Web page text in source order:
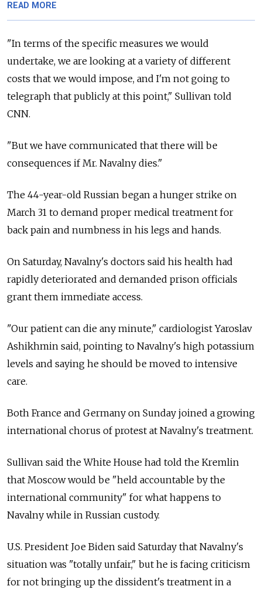
READ MORE
"In terms of the specific measures we would
undertake, we are looking at a variety of different
costs that we would impose, and I'm not going to
telegraph that publicly at this point," Sullivan told
CNN.
"But we have communicated that there will be
consequences if Mr. Navalny dies."
The 44-year-old Russian began a hunger strike on
March 31 to demand proper medical treatment for
back pain and numbness in his legs and hands.
On Saturday, Navalny's doctors said his health had
rapidly deteriorated and demanded prison officials
grant them immediate access.
"Our patient can die any minute," cardiologist Yaroslav
Ashikhmin said, pointing to Navalny's high potassium
levels and saying he should be moved to intensive
care.
Both France and Germany on Sunday joined a growing
international chorus of protest at Navalny's treatment.
Sullivan said the White House had told the Kremlin
that Moscow would be "held accountable by the
international community" for what happens to
Navalny while in Russian custody.
U.S. President Joe Biden said Saturday that Navalny's
situation was "totally unfair," but he is facing criticism
for not bringing up the dissident's treatment in a